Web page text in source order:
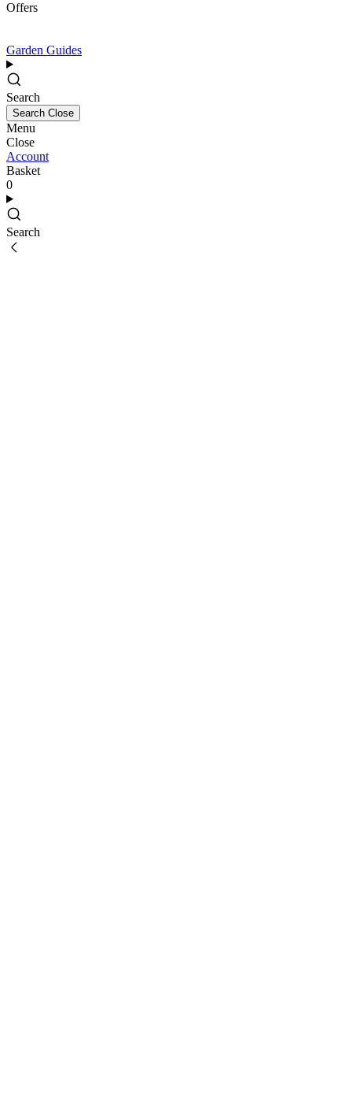
Offers
Garden Guides
Search
Search Close
Menu
Close
Account
Basket
0
Search